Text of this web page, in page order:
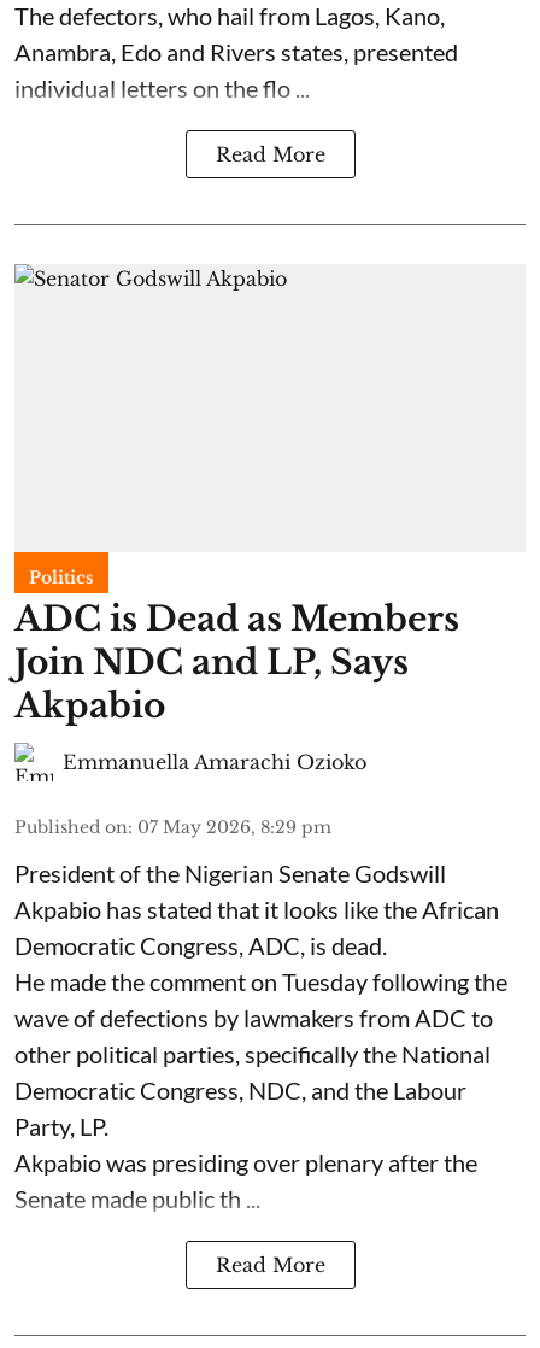
The defectors, who hail from Lagos, Kano,
Anambra, Edo and Rivers states, presented
individual letters on the flo ...
Read More
Politics
ADC is Dead as Members
Join NDC and LP, Says
Akpabio
Emmanuella Amarachi Ozioko
Published on: 07 May 2026, 8:29 pm
President of the Nigerian Senate Godswill
Akpabio has stated that it looks like the African
Democratic Congress, ADC, is dead.
He made the comment on Tuesday following the
wave of defections by lawmakers from ADC to
other political parties, specifically the National
Democratic Congress, NDC, and the Labour
Party, LP.
Akpabio was presiding over plenary after the
Senate made public th ...
Read More